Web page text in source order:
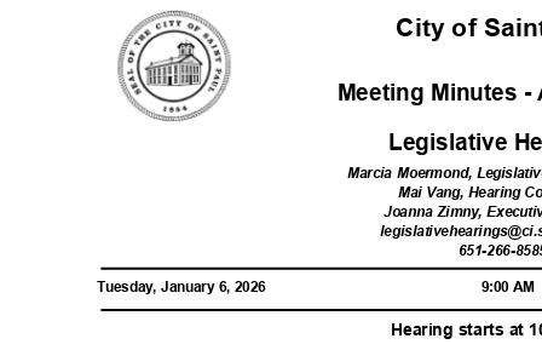
City of
Meeting Minutes -
Legislative
Marcia Moermond,
Mai Vang, Hearing
Joanna Zimny,
651-266-85
Tuesday, January 6, 2026 9:00 AM
Hearing starts at